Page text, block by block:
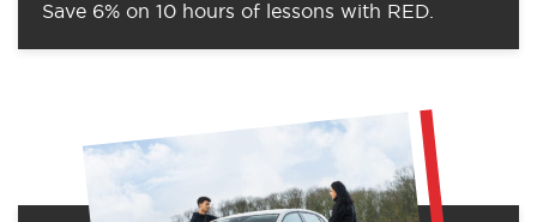
Save 6% on 10 hours of lessons with RED.